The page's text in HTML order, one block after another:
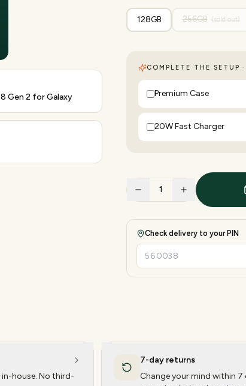
Gen 2 for Galaxy
128GB 256GB (sold out)
COMPLETE THE SETUP
Premium Case
20W Fast Charger
1
Check delivery to your PIN
in-house. No third-
7-day returns
Change your mind within 7